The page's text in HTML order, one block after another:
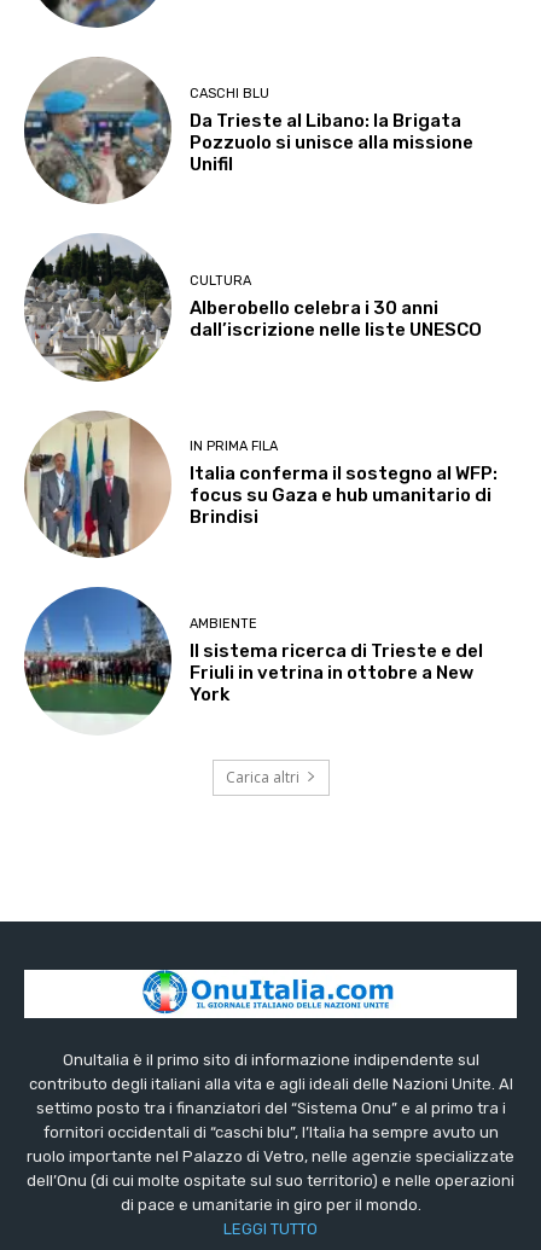
CASCHI BLU
Da Trieste al Libano: la Brigata
Pozzuolo si unisce alla missione
Unifil
CULTURA
Alberobello celebra i 30 anni
dall’iscrizione nelle liste UNESCO
IN PRIMA FILA
Italia conferma il sostegno al WFP:
focus su Gaza e hub umanitario di
Brindisi
AMBIENTE
Il sistema ricerca di Trieste e del
Friuli in vetrina in ottobre a New
York
Carica altri
OnuItalia è il primo sito di informazione indipendente sul
contributo degli italiani alla vita e agli ideali delle Nazioni Unite. Al
settimo posto tra i finanziatori del “Sistema Onu” e al primo tra i
fornitori occidentali di “caschi blu”, l’Italia ha sempre avuto un
ruolo importante nel Palazzo di Vetro, nelle agenzie specializzate
dell’Onu (di cui molte ospitate sul suo territorio) e nelle operazioni
di pace e umanitarie in giro per il mondo.
LEGGI TUTTO